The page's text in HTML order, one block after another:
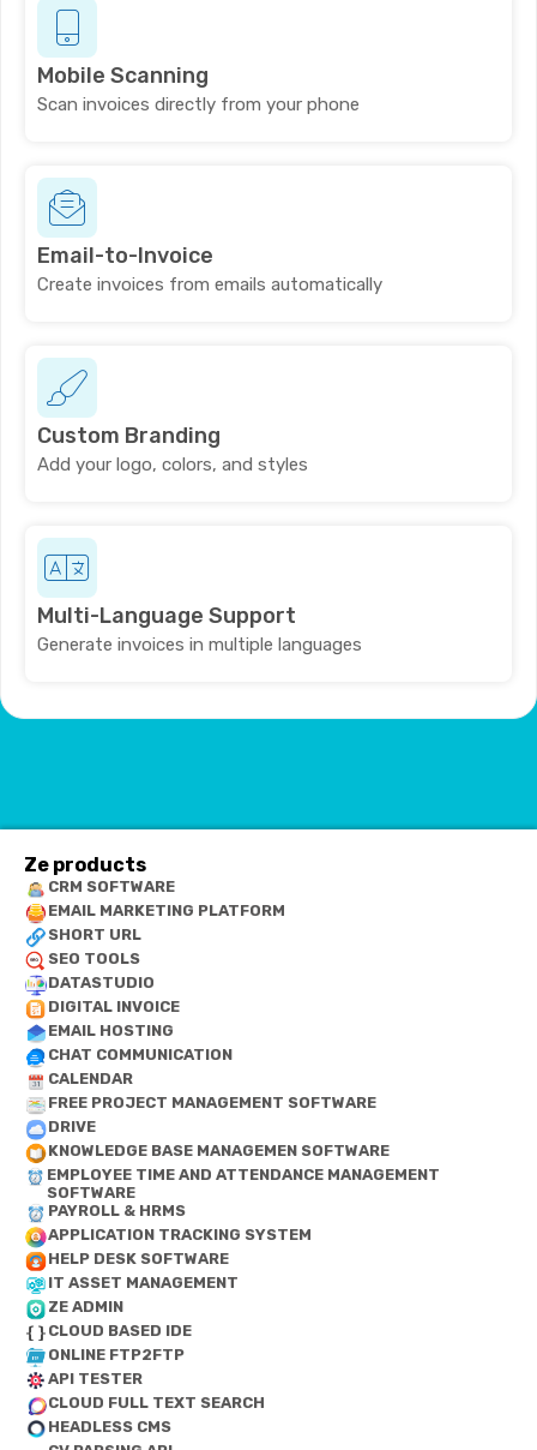
Mobile Scanning
Scan invoices directly from your phone
Email-to-Invoice
Create invoices from emails automatically
Custom Branding
Add your logo, colors, and styles
Multi-Language Support
Generate invoices in multiple languages
Ze products
CRM SOFTWARE
EMAIL MARKETING PLATFORM
SHORT URL
SEO TOOLS
DATASTUDIO
DIGITAL INVOICE
EMAIL HOSTING
CHAT COMMUNICATION
CALENDAR
FREE PROJECT MANAGEMENT SOFTWARE
DRIVE
KNOWLEDGE BASE MANAGEMEN SOFTWARE
EMPLOYEE TIME AND ATTENDANCE MANAGEMENT
SOFTWARE
PAYROLL & HRMS
APPLICATION TRACKING SYSTEM
HELP DESK SOFTWARE
IT ASSET MANAGEMENT
ZE ADMIN
CLOUD BASED IDE
ONLINE FTP2FTP
API TESTER
CLOUD FULL TEXT SEARCH
HEADLESS CMS